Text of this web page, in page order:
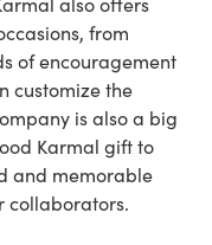
from
of encouragement
customize the
is also a big
Karmal gift to
and memorable
collaborators.